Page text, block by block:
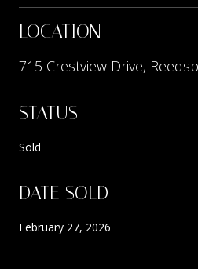
LOCATION
715 Crestview Drive,
STATUS
Sold
DATE SOLD
February 27, 2026